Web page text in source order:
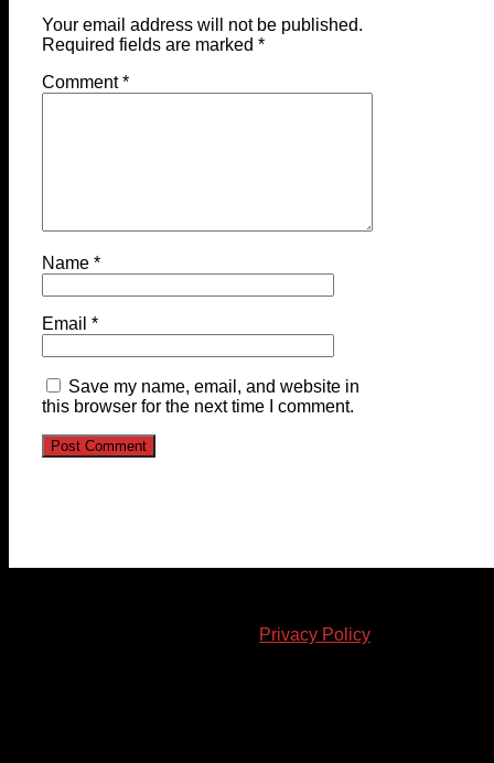
Your email address will not be published.
Required fields are marked *
Comment*
Name *
Email *
Save my name, email, and website in
this browser for the next time I comment.
Privacy Policy